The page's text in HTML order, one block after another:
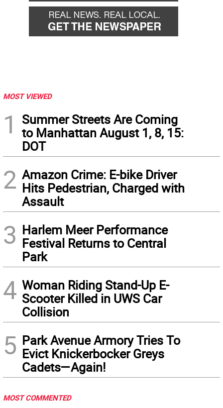
MOST VIEWED
1
Summer Streets Are Coming
to Manhattan August 1, 8, 15:
DOT
2 Amazon Crime: E-bike Driver
Hits Pedestrian, Charged with
Assault
3 Harlem Meer Performance
Festival Returns to Central
Park
4 Woman Riding Stand-Up E-
Scooter Killed in UWS Car
Collision
5 Park Avenue Armory Tries To
Evict Knickerbocker Greys
Cadets—Again!
MOST COMMENTED